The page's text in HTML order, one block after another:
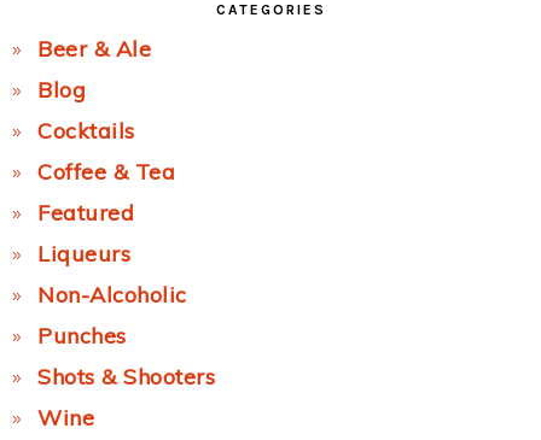
CATEGORIES
Beer & Ale
Blog
Cocktails
Coffee & Tea
Featured
Liqueurs
Non-Alcoholic
Punches
Shots & Shooters
Wine